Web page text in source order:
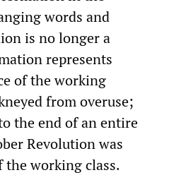
words and
is no longer a
represents
of the working
from overuse;
the end of an entire
Revolution was
working class.